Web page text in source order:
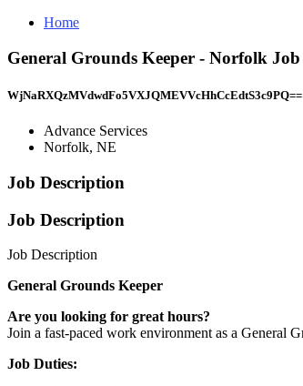
Home
General Grounds Keeper - Norfolk
WjNaRXQzMVdwdFo5VXJQMEVVcHhCcEdtS3c9PQ==
Advance Services
Norfolk, NE
Job Description
Job Description
Job Description
General Grounds Keeper
Are you looking for great hours?
Join a fast-paced work environment as a General
Job Duties: